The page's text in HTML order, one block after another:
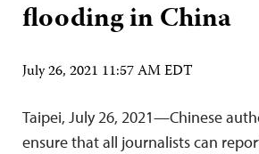
flooding in China
July 26, 2021 11:57 AM EDT
Taipei, July 26, 2021—Chinese
ensure that all journalists can